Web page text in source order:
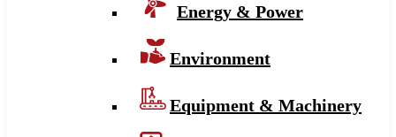
Energy & Power
Environment
Equipment & Machinery